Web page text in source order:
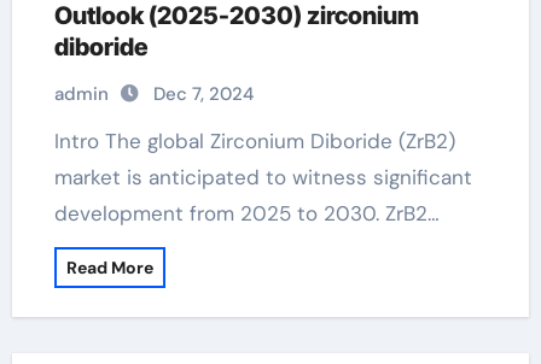
Outlook (2025-2030) zirconium
diboride
admin Dec 7, 2024
Intro The global Zirconium Diboride (ZrB2)
market is anticipated to witness significant
development from 2025 to 2030. ZrB2…
Read More